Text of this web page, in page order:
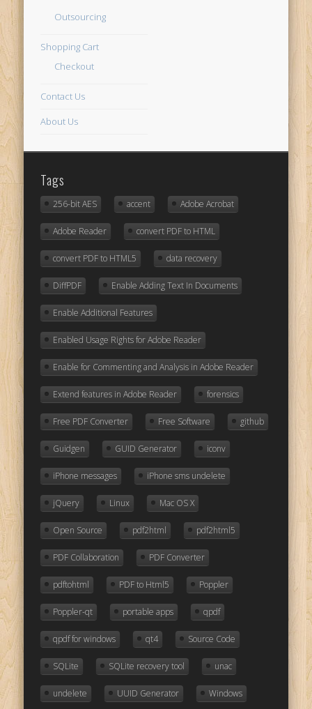
Outsourcing
Shopping Cart
Checkout
Contact Us
About Us
Tags
256-bit AES accent Adobe Acrobat
Adobe Reader convert PDF to HTML
convert PDF to HTML5 data recovery
DiffPDF Enable Adding Text In Documents
Enable Additional Features
Enabled Usage Rights for Adobe Reader
Enable for Commenting and Analysis in Adobe Reader
Extend features in Adobe Reader forensics
Free PDF Converter Free Software github
Guidgen GUID Generator iconv
iPhone messages iPhone sms undelete
jQuery Linux Mac OS X
Open Source pdf2html pdf2html5
PDF Collaboration PDF Converter
pdftohtml PDF to Html5 Poppler
Poppler-qt portable apps qpdf
qpdf for windows qt4 Source Code
SQLite SQLite recovery tool unac
undelete UUID Generator Windows